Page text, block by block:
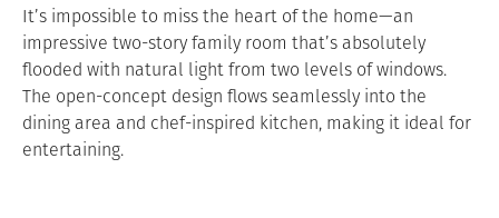
It’s impossible to miss the heart of the home—an
impressive two-story family room that’s absolutely
flooded with natural light from two levels of windows.
The open-concept design flows seamlessly into the
dining area and chef-inspired kitchen, making it ideal for
entertaining.